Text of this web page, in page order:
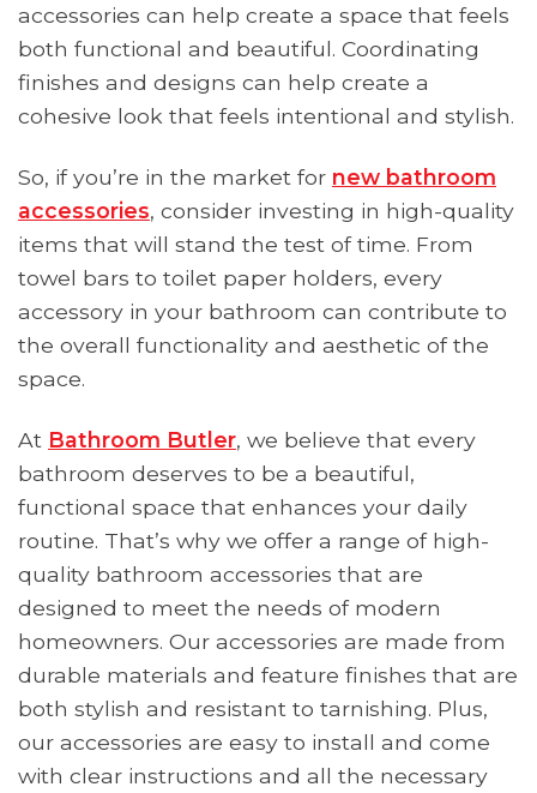
accessories can help create a space that feels
both functional and beautiful. Coordinating
finishes and designs can help create a
cohesive look that feels intentional and stylish.
So, if you’re in the market for new bathroom
accessories, consider investing in high-quality
items that will stand the test of time. From
towel bars to toilet paper holders, every
accessory in your bathroom can contribute to
the overall functionality and aesthetic of the
space.
At Bathroom Butler, we believe that every
bathroom deserves to be a beautiful,
functional space that enhances your daily
routine. That’s why we offer a range of high-
quality bathroom accessories that are
designed to meet the needs of modern
homeowners. Our accessories are made from
durable materials and feature finishes that are
both stylish and resistant to tarnishing. Plus,
our accessories are easy to install and come
with clear instructions and all the necessary